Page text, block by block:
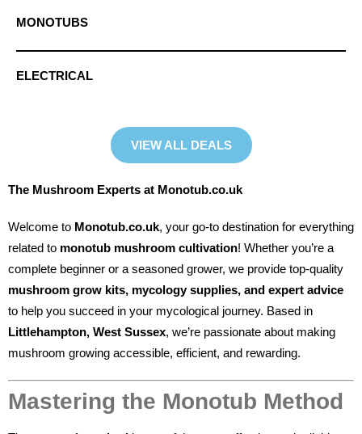
MONOTUBS
ELECTRICAL
VIEW ALL DEALS
The Mushroom Experts at Monotub.co.uk
Welcome to Monotub.co.uk, your go-to destination for everything
related to monotub mushroom cultivation! Whether you’re a
complete beginner or a seasoned grower, we provide top-quality
mushroom grow kits, mycology supplies, and expert advice
to help you succeed in your mycological journey. Based in
Littlehampton, West Sussex, we’re passionate about making
mushroom growing accessible, efficient, and rewarding.
Mastering the Monotub Method